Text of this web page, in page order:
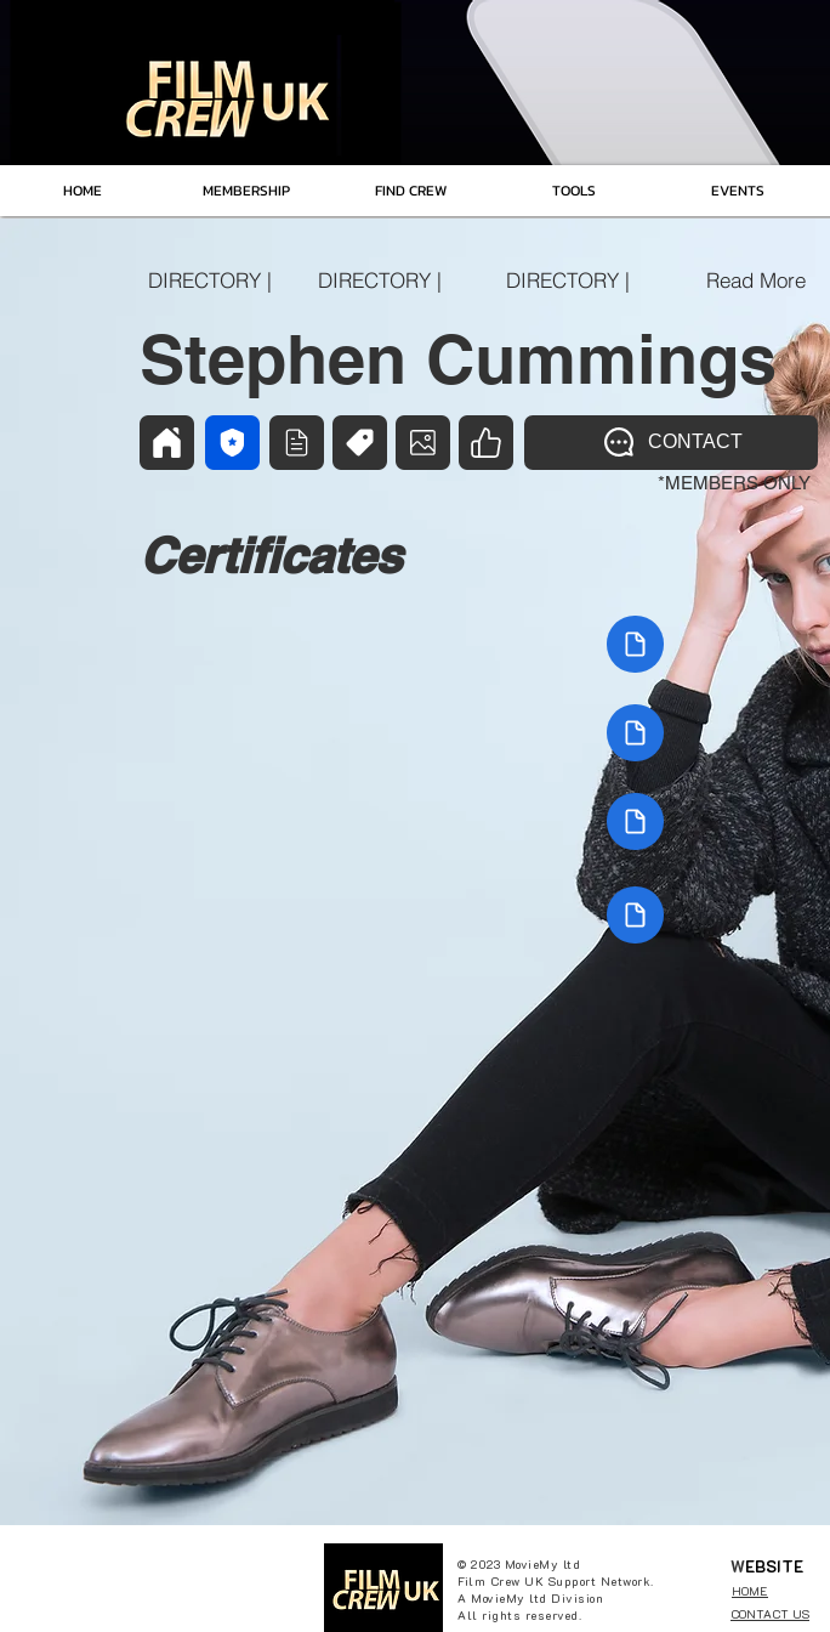
HOME MEMBERSHIP FIND CREW TOOLS EVENTS
DIRECTORY | DIRECTORY | DIRECTORY | Read More
Stephen Cummings
CONTACT
*MEMBERS ONLY
Certificates
© 2023 MovieMy ltd
Film Crew UK Support Network.
A MovieMy ltd Division
All rights reserved.
WEBSITE
HOME
CONTACT US